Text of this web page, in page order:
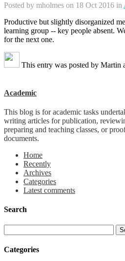
Posted by mholmes on 18 Oct 2016 in
Productive but slightly disorganized
learning group -- key people absent.
for the next one.
This entry was posted by Martin
Academic
This blog is for academic tasks
writing articles for publication,
preparing and teaching classes, or
documents.
Home
Recently
Archives
Categories
Latest comments
Search
Categories